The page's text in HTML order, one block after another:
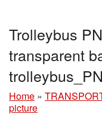
Trolleybus
transparent
Home »
picture